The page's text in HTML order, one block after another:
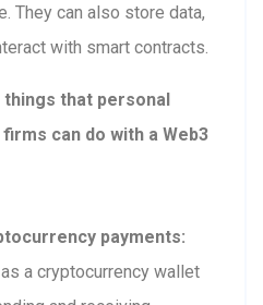
They can also store data,
with smart contracts.
that personal
can do with a Web3
payments:
a cryptocurrency wallet